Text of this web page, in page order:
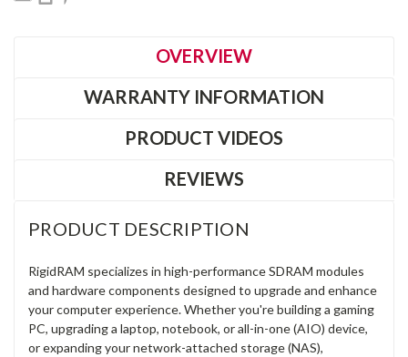
OVERVIEW
WARRANTY INFORMATION
PRODUCT VIDEOS
REVIEWS
PRODUCT DESCRIPTION
RigidRAM specializes in high-performance SDRAM modules
and hardware components designed to upgrade and enhance
your computer experience. Whether you're building a gaming
PC, upgrading a laptop, notebook, or all-in-one (AIO) device,
or expanding your network-attached storage (NAS),